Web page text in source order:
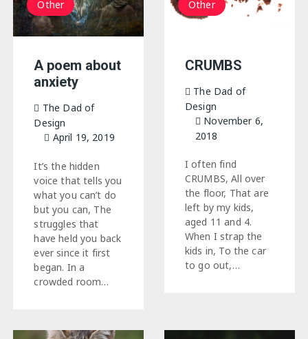
Other
A poem about
anxiety
The Dad of
Design
April 19, 2019
It’s the hidden
voice that tells you
what you can’t do
but you can, The
struggles that
have held you back
ever since it first
began. In a
crowded room…
Other
CRUMBS
The Dad of
Design
November 6,
2018
I often find
CRUMBS, All over
the floor, That are
left by my kids,
aged 11 and 4.
When I strap the
kids in, To the car
to go out,…